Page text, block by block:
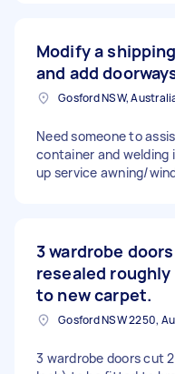
Modify a
and add
Gosford NSW,
Need someone to
container and welding
up service awning/
3 wardrobe
resealed
to new carpet.
Gosford NSW 2250,
3 wardrobe doors cut